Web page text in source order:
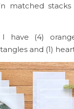
matched
have (4)
and (1)